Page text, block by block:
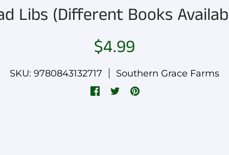
Libs (Different Books
$4.99
SKU: 9780843132717 Southern Grace Farms